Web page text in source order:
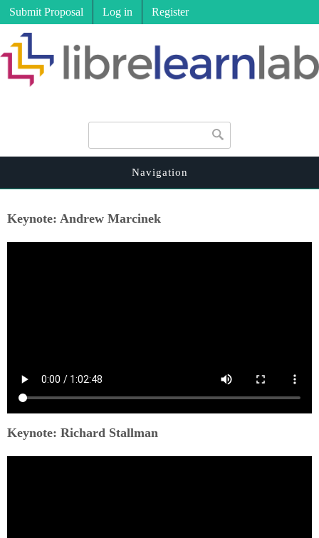
Submit Proposal Log in Register
Navigation
Keynote: Andrew Marcinek
Keynote: Richard Stallman